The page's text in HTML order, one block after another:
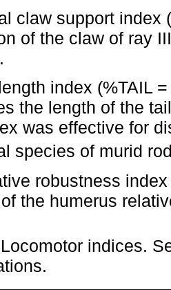
claw support index
of the claw of ray
index (%TAIL
the length of the
was effective for
species of murid
robustness
the humerus
Locomotor indices.